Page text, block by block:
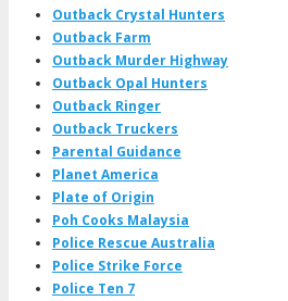
Outback Crystal Hunters
Outback Farm
Outback Murder Highway
Outback Opal Hunters
Outback Ringer
Outback Truckers
Parental Guidance
Planet America
Plate of Origin
Poh Cooks Malaysia
Police Rescue Australia
Police Strike Force
Police Ten 7